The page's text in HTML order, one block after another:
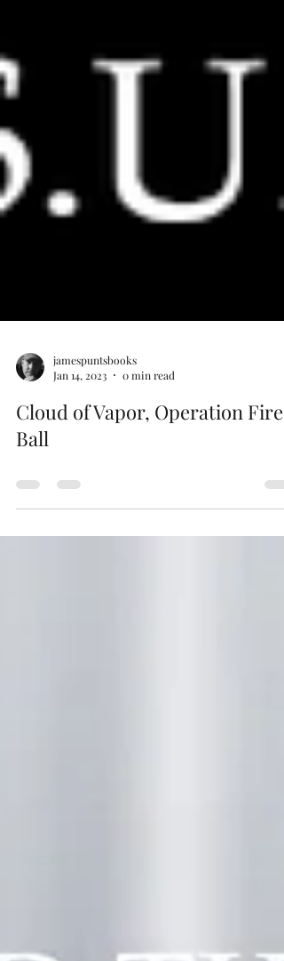
Jan 14, 2023
0 min read
Cloud of Vapor, Operation Fire
Ball